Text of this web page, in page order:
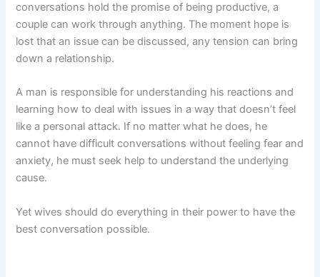
conversations hold the promise of being productive, a
couple can work through anything. The moment hope is
lost that an issue can be discussed, any tension can bring
down a relationship.
A man is responsible for understanding his reactions and
learning how to deal with issues in a way that doesn’t feel
like a personal attack. If no matter what he does, he
cannot have difficult conversations without feeling fear and
anxiety, he must seek help to understand the underlying
cause.
Yet wives should do everything in their power to have the
best conversation possible.